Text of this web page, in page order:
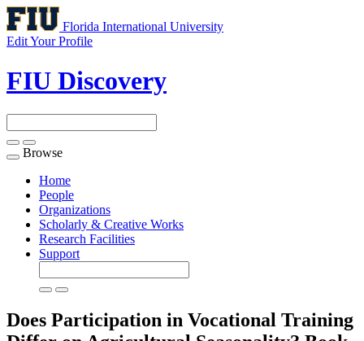
Florida International University
Edit Your Profile
FIU Discovery
Toggle
navigation
Browse
Home
People
Organizations
Scholarly & Creative Works
Research Facilities
Support
Does Participation in Vocational Training